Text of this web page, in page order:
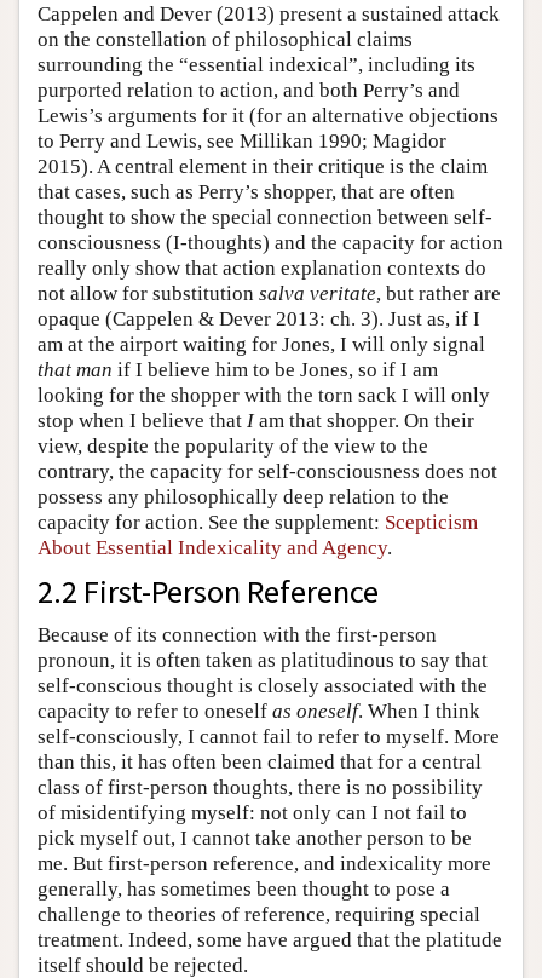
Cappelen and Dever (2013) present a sustained attack
on the constellation of philosophical claims
surrounding the “essential indexical”, including its
purported relation to action, and both Perry’s and
Lewis’s arguments for it (for an alternative objections
to Perry and Lewis, see Millikan 1990; Magidor
2015). A central element in their critique is the claim
that cases, such as Perry’s shopper, that are often
thought to show the special connection between self-
consciousness (I-thoughts) and the capacity for action
really only show that action explanation contexts do
not allow for substitution salva veritate, but rather are
opaque (Cappelen & Dever 2013: ch. 3). Just as, if I
am at the airport waiting for Jones, I will only signal
that man if I believe him to be Jones, so if I am
looking for the shopper with the torn sack I will only
stop when I believe that Iam that shopper. On their
view, despite the popularity of the view to the
contrary, the capacity for self-consciousness does not
possess any philosophically deep relation to the
capacity for action. See the supplement: Scepticism
About Essential Indexicality and Agency.
2.2 First-Person Reference
Because of its connection with the first-person
pronoun, it is often taken as platitudinous to say that
self-conscious thought is closely associated with the
capacity to refer to oneself as oneself. When I think
self-consciously, I cannot fail to refer to myself. More
than this, it has often been claimed that for a central
class of first-person thoughts, there is no possibility
of misidentifying myself: not only can I not fail to
pick myself out, I cannot take another person to be
me. But first-person reference, and indexicality more
generally, has sometimes been thought to pose a
challenge to theories of reference, requiring special
treatment. Indeed, some have argued that the platitude
itself should be rejected.